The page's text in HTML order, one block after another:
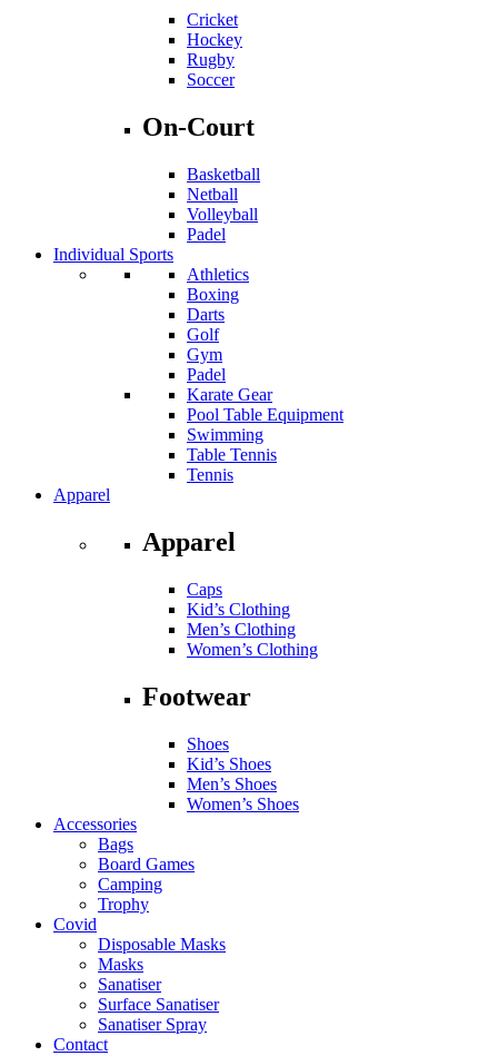
Cricket
Hockey
Rugby
Soccer
On-Court
Basketball
Netball
Volleyball
Padel
Individual Sports
Athletics
Boxing
Darts
Golf
Gym
Padel
Karate Gear
Pool Table Equipment
Swimming
Table Tennis
Tennis
Apparel
Apparel
Caps
Kid’s Clothing
Men’s Clothing
Women’s Clothing
Footwear
Shoes
Kid’s Shoes
Men’s Shoes
Women’s Shoes
Accessories
Bags
Board Games
Camping
Trophy
Covid
Disposable Masks
Masks
Sanatiser
Surface Sanatiser
Sanatiser Spray
Contact